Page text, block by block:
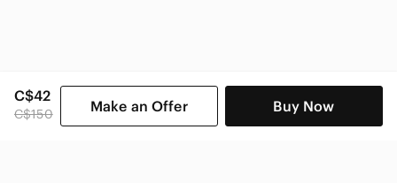
C$42
C$150 Make an Offer Buy Now